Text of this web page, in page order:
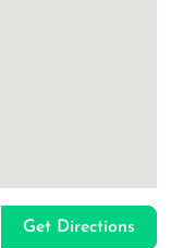
Get Directions